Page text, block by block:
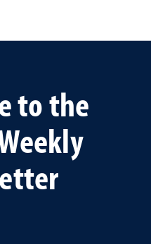
to the